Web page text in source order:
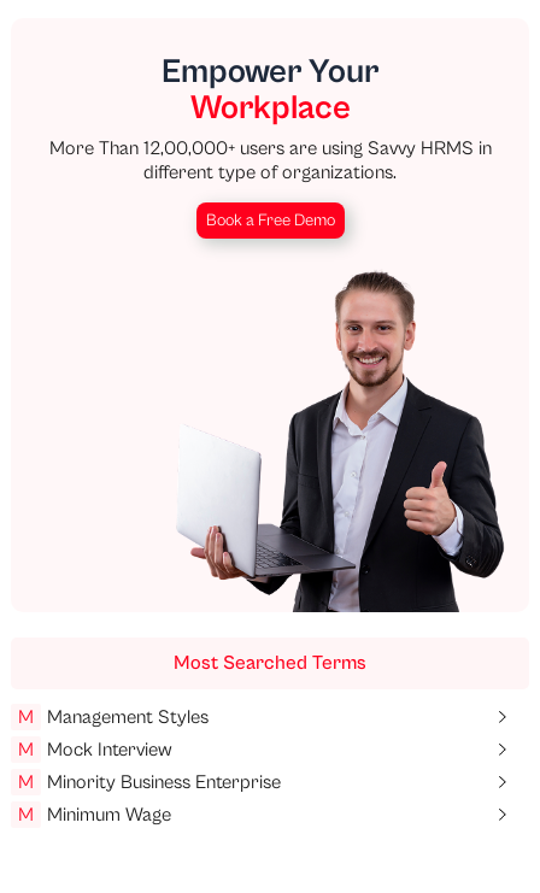
Empower Your
Workplace
More Than 12,00,000+ users are using Savvy HRMS in
different type of organizations.
Book a Free Demo
Most Searched Terms
M
Management Styles
M
Mock Interview
M
Minority Business Enterprise
M
Minimum Wage